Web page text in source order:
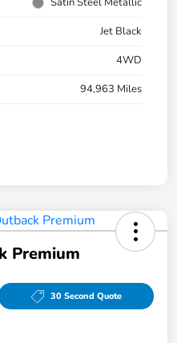
Jet Black
4WD
94,963 Miles
Premium
30 Second Quote